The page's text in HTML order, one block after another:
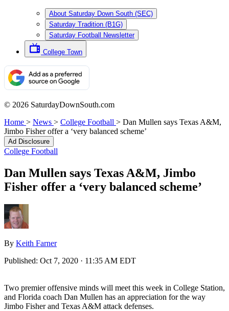
About Saturday Down South (SEC)
Saturday Tradition (B1G)
Saturday Football Newsletter
College Town
© 2026 SaturdayDownSouth.com
Home > News > College Football > Dan Mullen says Texas A&M,
Jimbo Fisher offer a ‘very balanced scheme’
Ad Disclosure
College Football
Dan Mullen says Texas A&M, Jimbo
Fisher offer a ‘very balanced scheme’
By Keith Farner
Published: Oct 7, 2020 · 11:35 AM EDT
Two premier offensive minds will meet this week in College Station,
and Florida coach Dan Mullen has an appreciation for the way
Jimbo Fisher and Texas A&M attack defenses.